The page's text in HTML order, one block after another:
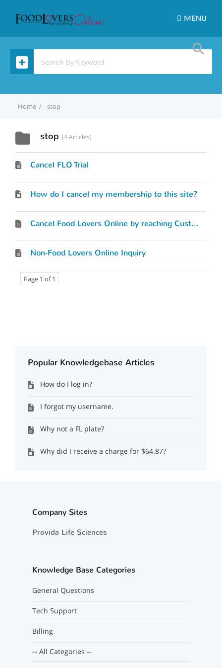
MENU
Home stop
stop 4 Articles
Cancel FLO Trial
How do I cancel my membership to this site?
Cancel Food Lovers Online by reaching Customer Service
Non-Food Lovers Online Inquiry
Page 1 of 1
Popular Knowledgebase Articles
How do I log in?
I forgot my username.
Why not a FL plate?
Why did I receive a charge for $64.87?
Company Sites
Provida Life Sciences
Knowledge Base Categories
General Questions
Tech Support
Billing
-- All Categories --